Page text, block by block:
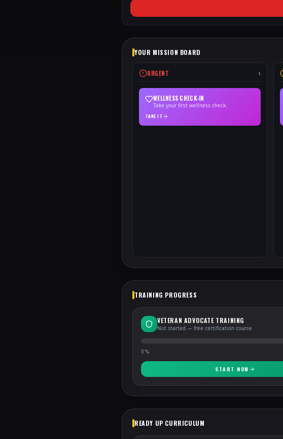
YOUR MISSION BOARD
URGENT 1
WELLNESS CHECK-IN
Take your first wellness check.
TAKE IT
TRAINING PROGRESS
VETERAN ADVOCATE TRAINING
Not started — free certification course
0 %
START NOW
READY UP CURRICULUM